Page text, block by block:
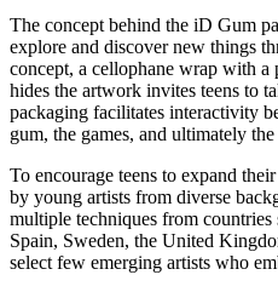
The concept behind the iD Gum
explore and discover new things
concept, a cellophane wrap with a
hides the artwork invites teens to
packaging facilitates interactivity
gum, the games, and ultimately
To encourage teens to expand
by young artists from diverse
multiple techniques from
Spain, Sweden, the United
select few emerging artists who